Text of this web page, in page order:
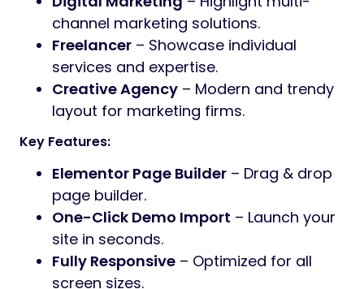
Preview
Reliable – SEO & Digital Agency WordPress Theme
Introductory Offer: Get it for Only $19!
(Limited time deal – Regular price$59)
Reliableis a feature-rich WordPress theme
tailored forSEO agencies, digital
modern design, high customizability, and
SEO-focused layouts, this theme helps you
present services, grow your traffic, and
convert leads.
4 Stunning Homepages